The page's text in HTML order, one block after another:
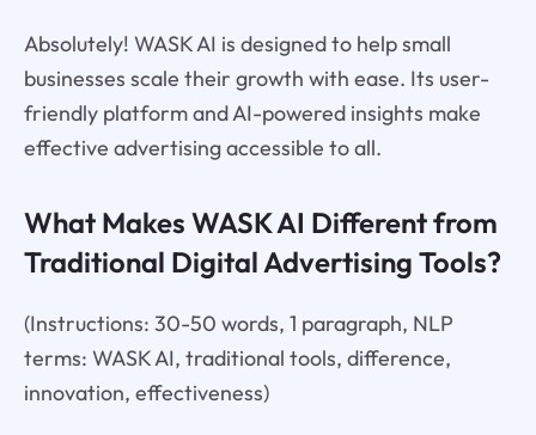
Absolutely! WASK AI is designed to help small
businesses scale their growth with ease. Its user-
friendly platform and AI-powered insights make
effective advertising accessible to all.
What Makes WASK AI Different from
Traditional Digital Advertising Tools?
(Instructions: 30-50 words, 1 paragraph, NLP
terms: WASK AI, traditional tools, difference,
innovation, effectiveness)